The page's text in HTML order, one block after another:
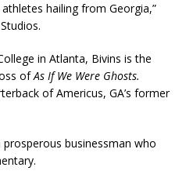
hailing from Georgia,”
in Atlanta, Bivins is the
ofAs If We Were Ghosts.
of Americus, GA’s former
businessman who